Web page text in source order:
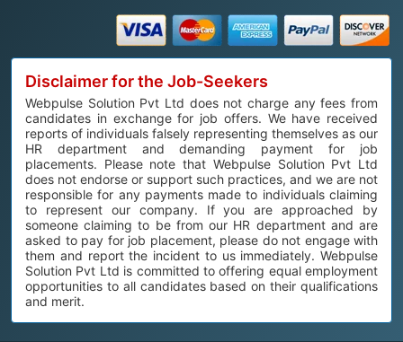
Disclaimer for the Job-Seekers
Webpulse Solution Pvt Ltd does not charge any fees from
candidates in exchange for job offers. We have received
reports of individuals falsely representing themselves as our
HR department and demanding payment for job
placements. Please note that Webpulse Solution Pvt Ltd
does not endorse or support such practices, and we are not
responsible for any payments made to individuals claiming
to represent our company. If you are approached by
someone claiming to be from our HR department and are
asked to pay for job placement, please do not engage with
them and report the incident to us immediately. Webpulse
Solution Pvt Ltd is committed to offering equal employment
opportunities to all candidates based on their qualifications
and merit.